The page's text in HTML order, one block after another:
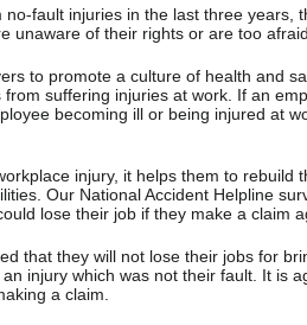
fault injuries in the last three years,
unaware of their rights or are too afraid
to promote a culture of health and
suffering injuries at work. If an
becoming ill or being injured at
injury, it helps them to rebuild
Our National Accident Helpline
lose their job if they make a claim
that they will not lose their jobs for
injury which was not their fault. It is
a claim.